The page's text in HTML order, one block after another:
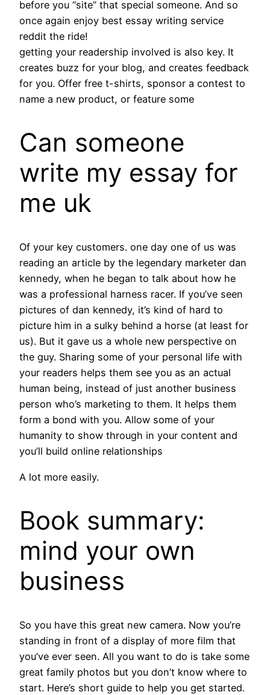
before you “site” that special someone. And so
once again enjoy best essay writing service
reddit the ride!
getting your readership involved is also key. It
creates buzz for your blog, and creates feedback
for you. Offer free t-shirts, sponsor a contest to
name a new product, or feature some
Can someone
write my essay for
me uk
Of your key customers. one day one of us was
reading an article by the legendary marketer dan
kennedy, when he began to talk about how he
was a professional harness racer. If you’ve seen
pictures of dan kennedy, it’s kind of hard to
picture him in a sulky behind a horse (at least for
us). But it gave us a whole new perspective on
the guy. Sharing some of your personal life with
your readers helps them see you as an actual
human being, instead of just another business
person who’s marketing to them. It helps them
form a bond with you. Allow some of your
humanity to show through in your content and
you’ll build online relationships
A lot more easily.
Book summary:
mind your own
business
So you have this great new camera. Now you’re
standing in front of a display of more film that
you’ve ever seen. All you want to do is take some
great family photos but you don’t know where to
start. Here’s short guide to help you get started.